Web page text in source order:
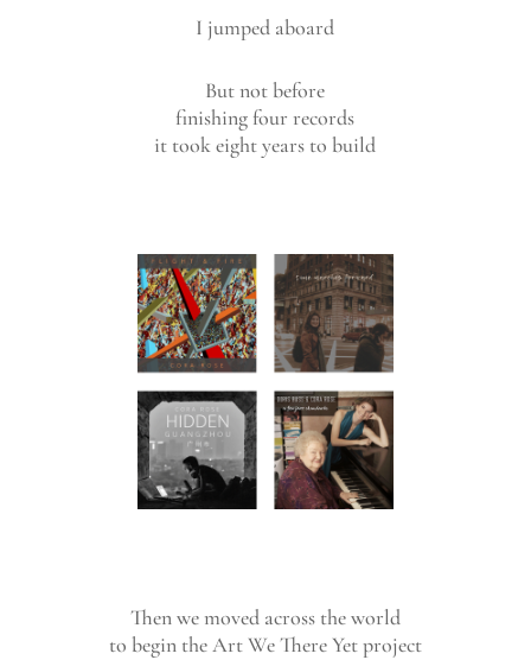
I jumped aboard
But not before
finishing four records
it took eight years to build
Then we moved across the world
to begin the Art We There Yet project